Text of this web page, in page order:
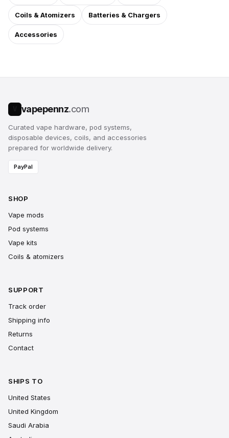
Coils & Atomizers Batteries & Chargers
Accessories
vapepennz.com
Curated vape hardware, pod systems,
disposable devices, coils, and accessories
prepared for worldwide delivery.
PayPal
SHOP
Vape mods
Pod systems
Vape kits
Coils & atomizers
SUPPORT
Track order
Shipping info
Returns
Contact
SHIPS TO
United States
United Kingdom
Saudi Arabia